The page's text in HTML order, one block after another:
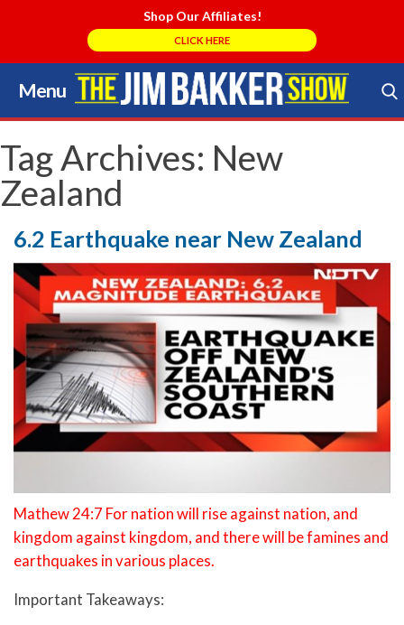
Shop Our Affiliates!
CLICK HERE
Menu
Skip
to
content
Search Store
Tag Archives: New
Zealand
6.2 Earthquake near New Zealand
Mathew 24:7 For nation will rise against nation, and
kingdom against kingdom, and there will be famines and
earthquakes in various places.
Important Takeaways: